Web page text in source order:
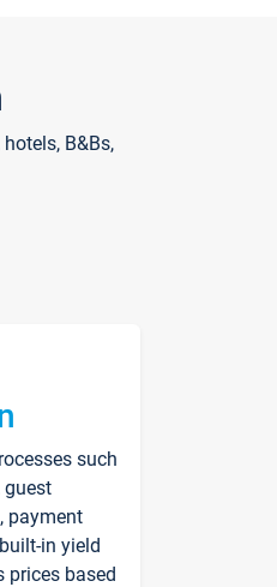
B&Bs,
such
guest
payment
in yield
based